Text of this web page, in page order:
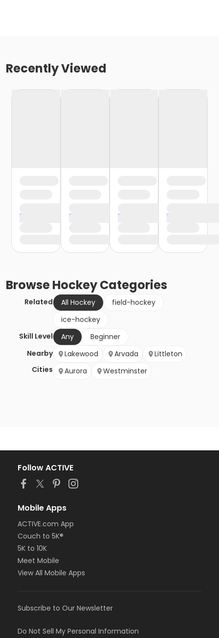
Recently Viewed
BrowseHockeyCategories
Related All Hockey
field-hockey
ice-hockey
Skill Level
Any
Beginner
Nearby
Cities
Lakewood Arvada
Littleton
Aurora
Westminster
Follow ACTIVE
Mobile Apps
ACTIVE.com App
Couch to 5K®
5K to 10K
Meet Mobile
View All Mobile Apps
Subscribe to Our Newsletter
Do Not Sell My Personal Information